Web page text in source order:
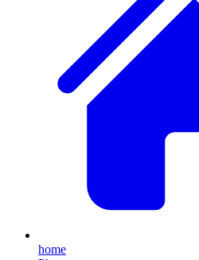
home